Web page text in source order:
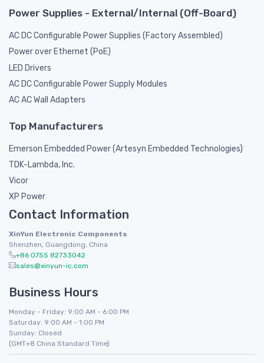
Power Supplies - External/Internal (Off-Board)
AC DC Configurable Power Supplies (Factory Assembled)
Power over Ethernet (PoE)
LED Drivers
AC DC Configurable Power Supply Modules
AC AC Wall Adapters
Top Manufacturers
Emerson Embedded Power (Artesyn Embedded Technologies)
TDK-Lambda, Inc.
Vicor
XP Power
Contact Information
XinYun Electronic Components
Shenzhen, Guangdong, China
+86 0755 82733042
sales@xinyun-ic.com
Business Hours
Monday - Friday: 9:00 AM - 6:00 PM
Saturday: 9:00 AM - 1:00 PM
Sunday: Closed
(GMT+8 China Standard Time)